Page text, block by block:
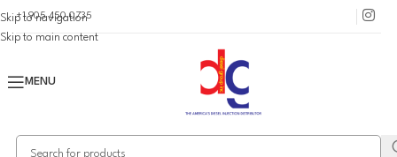
Skip to navigation
Skip to main content
+1 905 450 0735
MENU